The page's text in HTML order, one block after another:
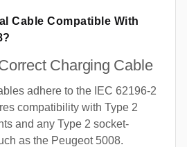
Cable Compatible With
Charging Cable
adhere to the IEC 62196-2
compatibility with Type 2
and any Type 2 socket-
as the Peugeot 5008.